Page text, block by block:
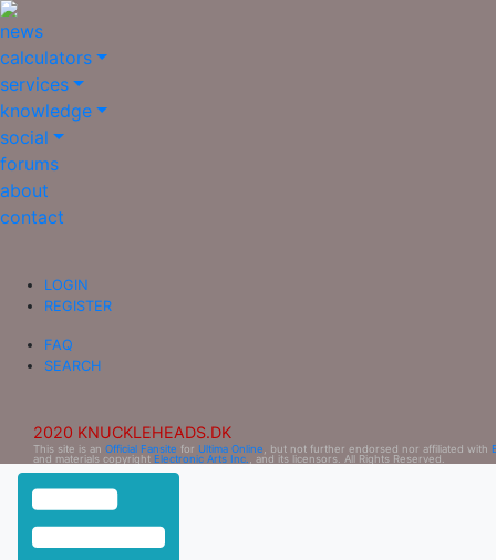
news
calculators
services
knowledge
social
forums
about
contact
LOGIN
REGISTER
FAQ
SEARCH
2020 KNUCKLEHEADS.DK
This site is an Official Fansite for Ultima Online , but not further endorsed nor affiliated with
and materials copyright Electronic Arts Inc. , and its licensors. All Rights Reserved.